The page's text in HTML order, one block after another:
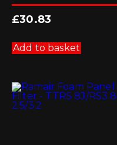
£30.83
Add to basket